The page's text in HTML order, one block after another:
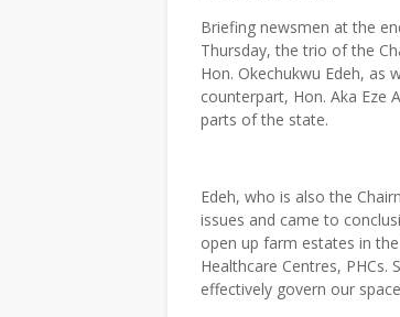
Briefing newsmen at the
Thursday, the trio of the
Hon. Okechukwu Edeh, as
counterpart, Hon. Aka Eze
parts of the state.
Edeh, who is also the
issues and came to
open up farm estates in
Healthcare Centres,
effectively govern our